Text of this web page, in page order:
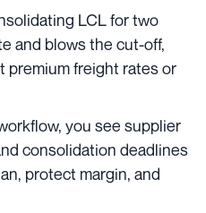
LCL for two
and blows the cut-off,
premium freight rates or
you see supplier
consolidation deadlines
protect margin, and